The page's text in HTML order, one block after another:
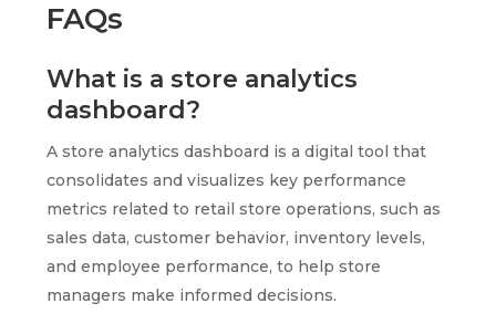
FAQs
What is a store analytics
dashboard?
A store analytics dashboard is a digital tool that
consolidates and visualizes key performance
metrics related to retail store operations, such as
sales data, customer behavior, inventory levels,
and employee performance, to help store
managers make informed decisions.